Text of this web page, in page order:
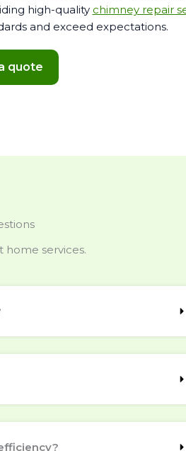
high-quality chimney repair
and exceed expectations.
quote
home services.